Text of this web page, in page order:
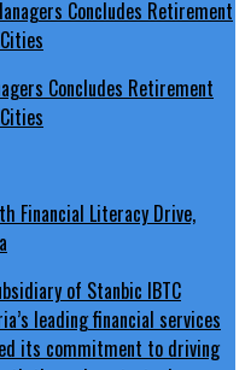
Concludes Retirement
Financial Literacy Drive,